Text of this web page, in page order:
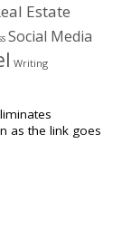
Estate
Social Media
Writing
as the link goes